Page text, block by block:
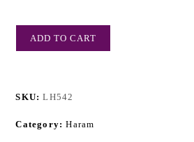
ADD TO CART
SKU:LH542
Category:Haram